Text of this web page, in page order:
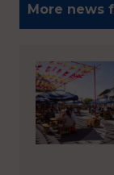
More news